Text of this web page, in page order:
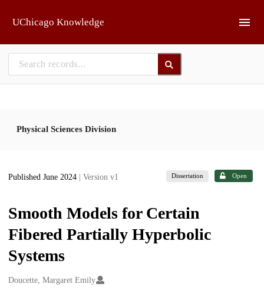
UChicago Knowledge
Physical Sciences Division
Published June 2024 | Version v1 Dissertation Open
Smooth Models for Certain
Fibered Partially Hyperbolic
Systems
Creators
Doucette, Margaret Emily